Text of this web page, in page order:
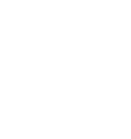
— all under one
in Manhattan Beach, we